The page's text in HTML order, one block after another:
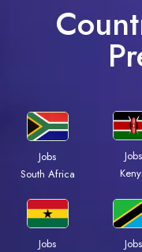
Jobs
South Africa
Jobs
Jobs
Jobs